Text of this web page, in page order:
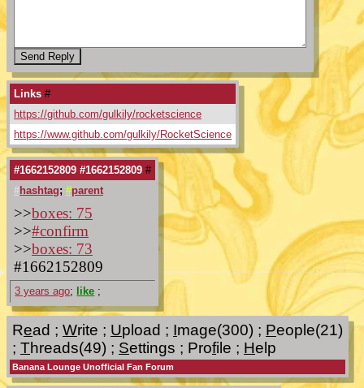
Links #
https://github.com/gulkily/rocketscience
https://www.github.com/gulkily/RocketScience
#1662152809 #1662152809 #
#hashtag; #parent
>>boxes: 75
>>#confirm
>>boxes: 73
#1662152809
3 years ago; like ;
Read ; Write ; Upload ; Image(300) ; People(21)
; Threads(49) ; Settings ; Profile ; Help
Banana Lounge Unofficial Fan Forum